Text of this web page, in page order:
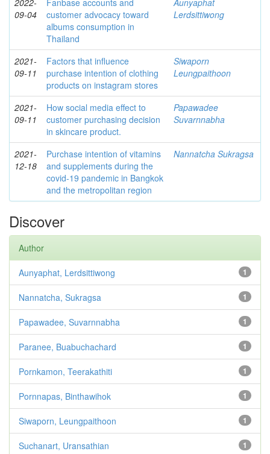
2022-
09-04
Fanbase accounts and
customer advocacy toward
albums consumption in
Thailand
Aunyaphat
Lerdsittiwong
2021-
09-11
Factors that influence
purchase intention of clothing
products on instagram stores
Siwaporn
Leungpaithoon
2021-
09-11
How social media effect to
customer purchasing decision
in skincare product.
Papawadee
Suvarnnabha
2021-
12-18
Purchase intention of vitamins
and supplements during the
covid-19 pandemic in Bangkok
and the metropolitan region
Nannatcha Sukragsa
Discover
Author
1
Aunyaphat, Lerdsittiwong
1
Nannatcha, Sukragsa
1
Papawadee, Suvarnnabha
1
Paranee, Buabuchachard
1
Pornkamon, Teerakathiti
1
Pornnapas, Binthawihok
1
Siwaporn, Leungpaithoon
1
Suchanart, Uransathian